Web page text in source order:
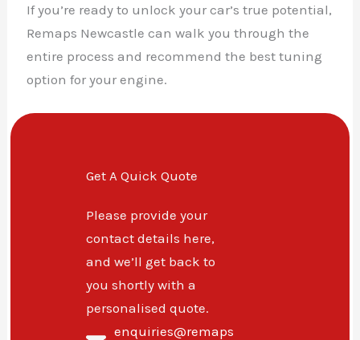
If you’re ready to unlock your car’s true potential,
Remaps Newcastle can walk you through the
entire process and recommend the best tuning
option for your engine.
Get A Quick Quote
Please provide your
contact details here,
and we’ll get back to
you shortly with a
personalised quote.
enquiries@remaps